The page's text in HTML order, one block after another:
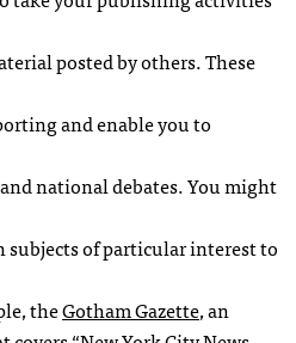
posted by others. These
and enable you to
national debates. You might
of particular interest to
theGotham Gazette, an